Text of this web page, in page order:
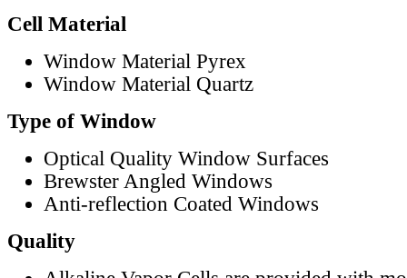
Cell Material
Window Material Pyrex
Window Material Quartz
Type of Window
Optical Quality Window Surfaces
Brewster Angled Windows
Anti-reflection Coated Windows
Quality